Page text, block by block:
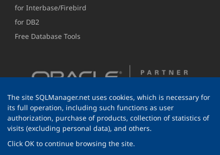
for Interbase/Firebird
for DB2
Free Database Tools
The site SQLManager.net uses cookies, which is necessary for
its full operation, including such functions as user
authorization, purchase of products, collection of statistics of
visits (excluding personal data), and others.
Click OK to continue browsing the site.